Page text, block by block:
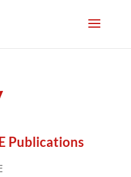
Publications